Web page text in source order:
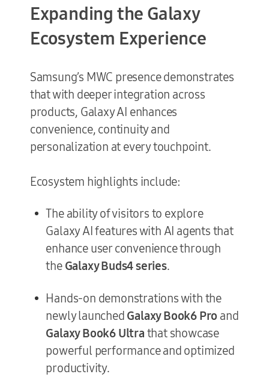
Expanding the Galaxy
Ecosystem Experience
Samsung’s MWC presence demonstrates
that with deeper integration across
products, Galaxy AI enhances
convenience, continuity and
personalization at every touchpoint.
Ecosystem highlights include:
The ability of visitors to explore
Galaxy AI features with AI agents that
enhance user convenience through
theGalaxy Buds4 series.
Hands-on demonstrations with the
newly launchedGalaxy Book6 Pro and
Galaxy Book6 Ultrathat showcase
powerful performance and optimized
productivity.